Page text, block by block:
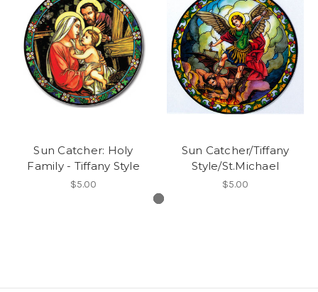
Sun Catcher: Holy
Family - Tiffany Style
$5.00
Sun Catcher/Tiffany
Style/St.Michael
$5.00